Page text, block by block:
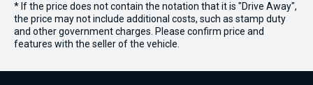
* If the price does not contain the notation that it is "Drive Away",
the price may not include additional costs, such as stamp duty
and other government charges. Please confirm price and
features with the seller of the vehicle.